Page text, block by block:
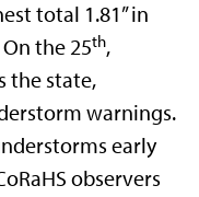
total 1.81” in
the 25th,
the state,
warnings.
early
observers